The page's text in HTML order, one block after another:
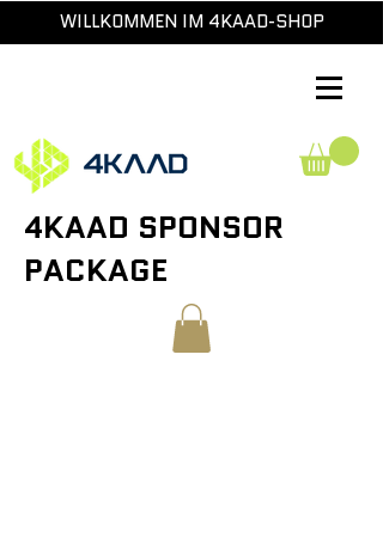
WILLKOMMEN IM 4KAAD-SHOP
4KAAD SPONSOR
PACKAGE